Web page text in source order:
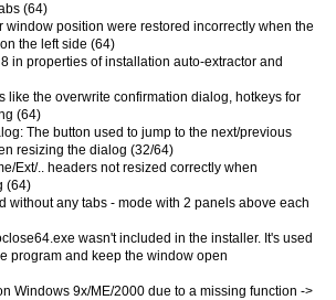
(64)
window position were restored incorrectly when the
the left side (64)
in properties of installation auto-extractor and
like the overwrite confirmation dialog, hotkeys for
(64)
The button used to jump to the next/previous
resizing the dialog (32/64)
Ext/.. headers not resized correctly when
(64)
without any tabs - mode with 2 panels above each
wasn't included in the installer. It's used
program and keep the window open
Windows 9x/ME/2000 due to a missing function ->